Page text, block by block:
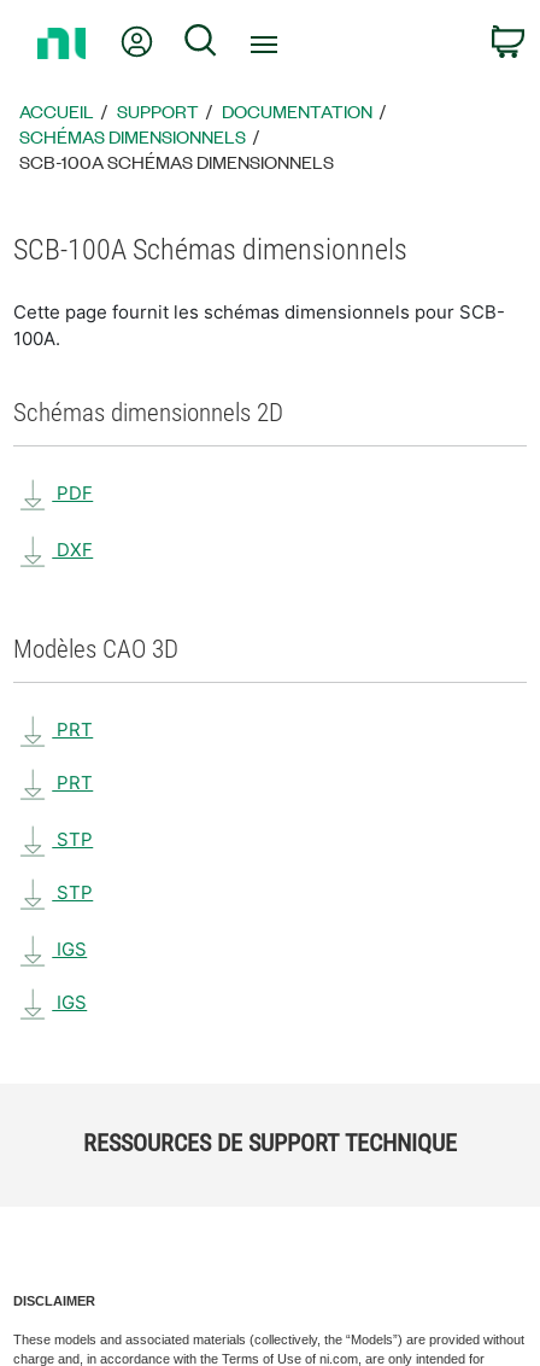
page
d’accueil
Mon compteRechercher
ACCUEIL SUPPORT
DOCUMENTATION
SCHÉMAS DIMENSIONNELS
SCB-100A SCHÉMAS DIMENSIONNELS
SCB-100A Schémas dimensionnels
Cette page fournit les schémas dimensionnels pour SCB-
100A.
Schémas dimensionnels 2D
PDF
DXF
Modèles CAO 3D
PRT
PRT
STP
STP
IGS
IGS
RESSOURCES DE SUPPORT TECHNIQUE
DISCLAIMER
These models and associated materials (collectively, the “Models”) are provided without
charge and, in accordance with the Terms of Use of ni.com, are only intended for